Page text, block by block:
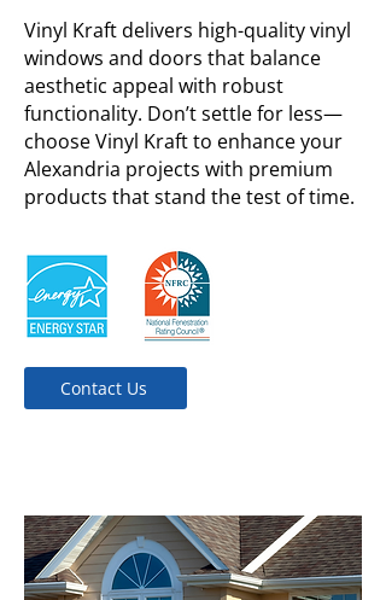
Vinyl Kraft delivers high-quality vinyl
windows and doors that balance
aesthetic appeal with robust
functionality. Don’t settle for less—
choose Vinyl Kraft to enhance your
Alexandria projects with premium
products that stand the test of time.
Contact Us